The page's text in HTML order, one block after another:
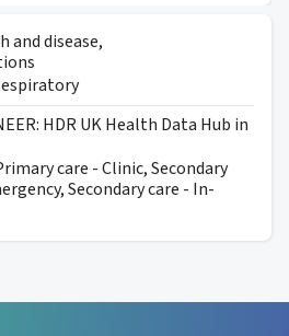
and disease,
HDR UK Health Data Hub in
care - Clinic, Secondary
Secondary care - In-